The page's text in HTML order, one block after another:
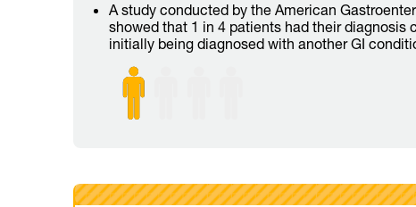
A study conducted by the American
showed that 1 in 4 patients had their diagnosis
initially being diagnosed with another GI